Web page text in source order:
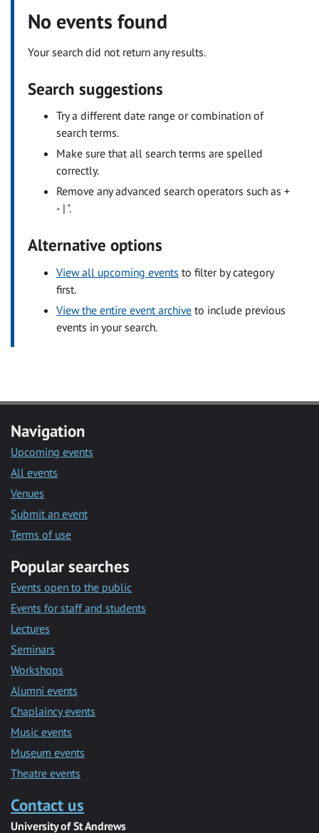
No events found
Your search did not return any results.
Search suggestions
Try a different date range or combination of
search terms.
Make sure that all search terms are spelled
correctly.
Remove any advanced search operators such as +
- | ".
Alternative options
View all upcoming events to filter by category
first.
View the entire event archive to include previous
events in your search.
Navigation
Upcoming events
All events
Venues
Submit an event
Terms of use
Popular searches
Events open to the public
Events for staff and students
Lectures
Seminars
Workshops
Alumni events
Chaplaincy events
Music events
Museum events
Theatre events
Contact us
University of St Andrews